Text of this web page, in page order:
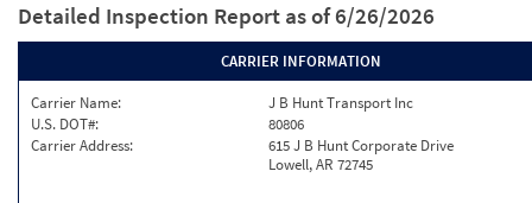
Detailed Inspection Report as of 6/26/2026
CARRIER INFORMATION
Carrier Name:
J B Hunt Transport Inc
U.S. DOT#:
80806
Carrier Address:
615 J B Hunt Corporate Drive
Lowell, AR 72745